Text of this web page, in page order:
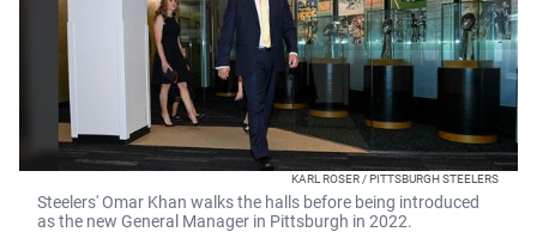
KARL ROSER / PITTSBURGH STEELERS
Steelers' Omar Khan walks the halls before being introduced
as the new General Manager in Pittsburgh in 2022.